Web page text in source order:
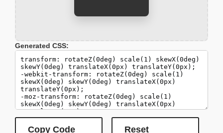
Generated CSS: